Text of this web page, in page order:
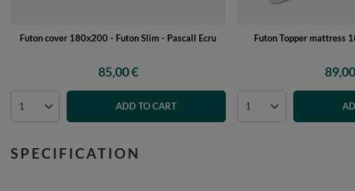
Futon cover 180x200 - Futon Slim - Pascall Ecru
85,00 €
ADD TO CART
Futon Topper mattress
SPECIFICATION